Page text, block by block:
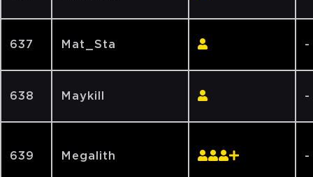
637 Mat_Sta -
638 Maykill -
639 Megalith -